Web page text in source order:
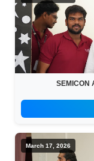
SEMICON
March 17, 2026